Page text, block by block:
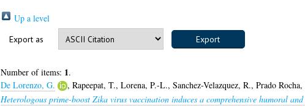
Up a level
Export as
Number of items: 1.
De Lorenzo, G.
, Rapeepat, T., Lorena, P.-L., Sanchez-Velazquez, R., Prado Rocha,
Heterologous prime-boost Zika virus vaccination induces a comprehensive humoral